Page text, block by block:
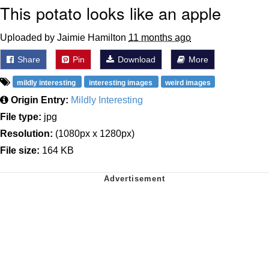
This potato looks like an apple
Uploaded by Jaimie Hamilton 11 months ago
Share Pin Download More
mildly interesting interesting images weird images
Origin Entry: Mildly Interesting
File type: jpg
Resolution: (1080px x 1280px)
File size: 164 KB